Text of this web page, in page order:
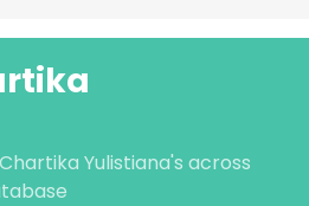
Yulistiana's across